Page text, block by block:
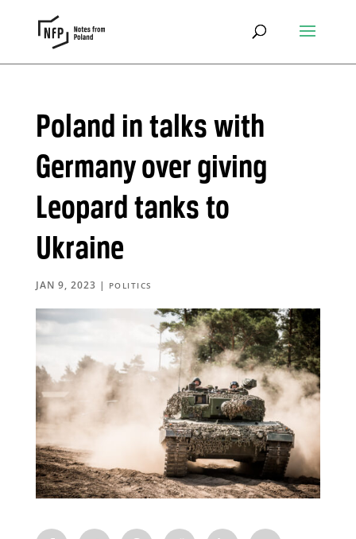
Poland in talks with
Germany over giving
Leopard tanks to
Ukraine
JAN 9, 2023 | POLITICS